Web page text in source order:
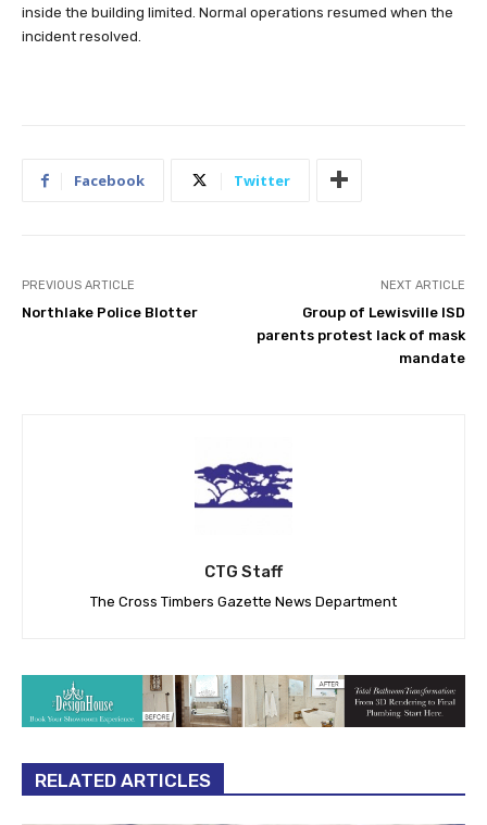
inside the building limited. Normal operations resumed when the
incident resolved.
Facebook Twitter
PREVIOUS ARTICLE
Northlake Police Blotter
NEXT ARTICLE
Group of Lewisville ISD
parents protest lack of mask
mandate
CTG Staff
The Cross Timbers Gazette News Department
RELATED ARTICLES